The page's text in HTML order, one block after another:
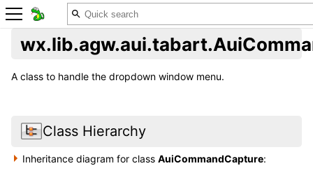
A class to handle the dropdown window menu.
Class Hierarchy
Inheritance diagram for classAuiCommandCapture: